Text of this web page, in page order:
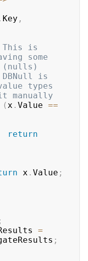
. Key ,
is
some
(nulls)
is
types
manually
(x . Value ==
return
x . Value ;
;
=
;